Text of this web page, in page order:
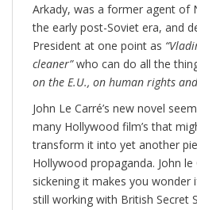
Arkady, was a former agent of
the early post-Soviet era, and
President at one point as
cleaner”who can do all the
on the E.U., on human rights and
John Le Carré’s new novel
many Hollywood film’s that
transform it into yet another
Hollywood propaganda. John le
sickening it makes you wonder
still working with British Secret